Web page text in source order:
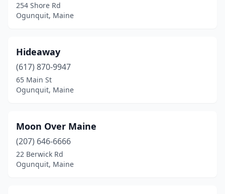
254 Shore Rd
Ogunquit, Maine
Hideaway
(617) 870-9947
65 Main St
Ogunquit, Maine
Moon Over Maine
(207) 646-6666
22 Berwick Rd
Ogunquit, Maine